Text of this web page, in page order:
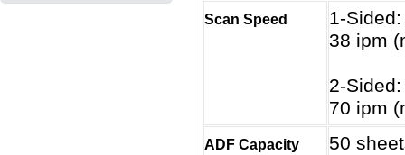
Scan Speed
1-Sided:
38 ipm
2-Sided:
70 ipm
ADF Capacity 50